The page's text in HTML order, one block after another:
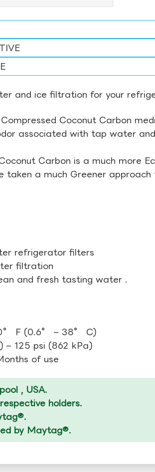
and ice filtration for your
Coconut Carbon
associated with tap water
Carbon is a much more
taken a much Greener
refrigerator filters
filtration
and fresh tasting water .
F (0.6° – 38° C)
– 125 psi (862 kPa)
of use
, USA.
holders.
by Maytag®.